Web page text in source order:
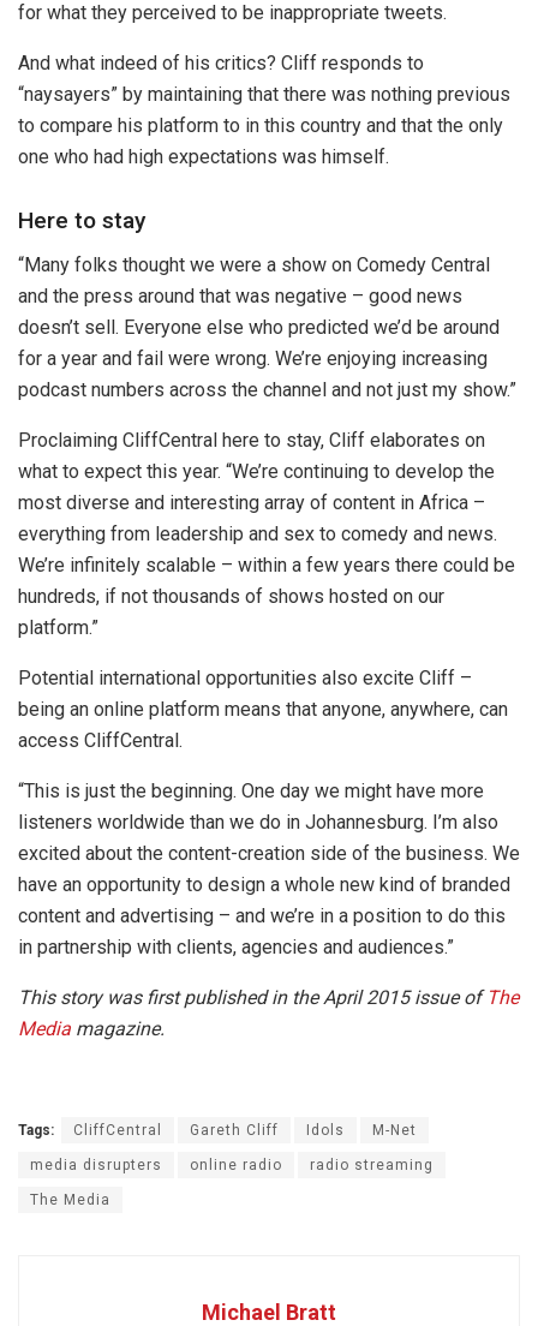
for what they perceived to be inappropriate tweets.
And what indeed of his critics? Cliff responds to
“naysayers” by maintaining that there was nothing previous
to compare his platform to in this country and that the only
one who had high expectations was himself.
Here to stay
“Many folks thought we were a show on Comedy Central
and the press around that was negative – good news
doesn’t sell. Everyone else who predicted we’d be around
for a year and fail were wrong. We’re enjoying increasing
podcast numbers across the channel and not just my show.”
Proclaiming CliffCentral here to stay, Cliff elaborates on
what to expect this year. “We’re continuing to develop the
most diverse and interesting array of content in Africa –
everything from leadership and sex to comedy and news.
We’re infinitely scalable – within a few years there could be
hundreds, if not thousands of shows hosted on our
platform.”
Potential international opportunities also excite Cliff –
being an online platform means that anyone, anywhere, can
access CliffCentral.
“This is just the beginning. One day we might have more
listeners worldwide than we do in Johannesburg. I’m also
excited about the content-creation side of the business. We
have an opportunity to design a whole new kind of branded
content and advertising – and we’re in a position to do this
in partnership with clients, agencies and audiences.”
This story was first published in the April 2015 issue of The
Media magazine.
Tags: CliffCentral Gareth Cliff Idols M-Net
media disrupters online radio radio streaming
The Media
Michael Bratt